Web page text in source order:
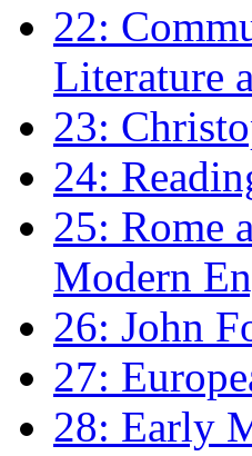
22:
Literature
23:
24:
25: Rome
Modern
26: John
27:
28: Early